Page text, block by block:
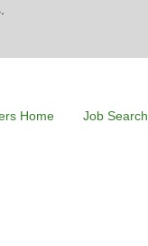
Home Job Search